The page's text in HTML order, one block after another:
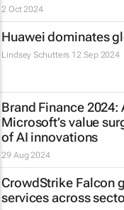
2 Oct 2024
Huawei dominates
Lindsey Schutters 12 Sep 2024
Brand Finance 2024:
Microsoft’s value
of AI innovations
29 Aug 2024
CrowdStrike Falcon
services across